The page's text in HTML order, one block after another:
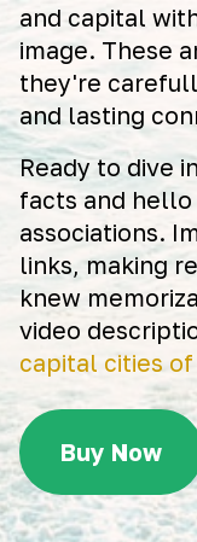
and capital
image. These
they're
and lasting
Ready to dive
facts and
associations.
links, making
knew
video
capital cities
Buy Now